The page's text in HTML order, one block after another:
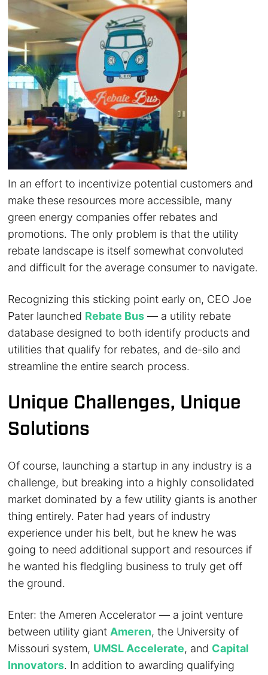
In an effort to incentivize potential customers and
make these resources more accessible, many
green energy companies offer rebates and
promotions. The only problem is that the utility
rebate landscape is itself somewhat convoluted
and difficult for the average consumer to navigate.
Recognizing this sticking point early on, CEO Joe
Pater launched Rebate Bus — a utility rebate
database designed to both identify products and
utilities that qualify for rebates, and de-silo and
streamline the entire search process.
Unique Challenges, Unique
Solutions
Of course, launching a startup in any industry is a
challenge, but breaking into a highly consolidated
market dominated by a few utility giants is another
thing entirely. Pater had years of industry
experience under his belt, but he knew he was
going to need additional support and resources if
he wanted his fledgling business to truly get off
the ground.
Enter: the Ameren Accelerator — a joint venture
between utility giant Ameren, the University of
Missouri system, UMSL Accelerate, and Capital
Innovators. In addition to awarding qualifying